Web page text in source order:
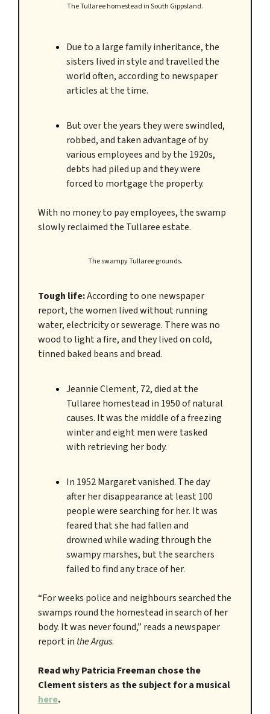
The Tullaree homestead in South Gippsland.
Due to a large family inheritance, the
sisters lived in style and travelled the
world often, according to newspaper
articles at the time.
But over the years they were swindled,
robbed, and taken advantage of by
various employees and by the 1920s,
debts had piled up and they were
forced to mortgage the property.
With no money to pay employees, the swamp
slowly reclaimed the Tullaree estate.
The swampy Tullaree grounds.
Tough life:According to one newspaper
report, the women lived without running
water, electricity or sewerage. There was no
wood to light a fire, and they lived on cold,
tinned baked beans and bread.
Jeannie Clement, 72, died at the
Tullaree homestead in 1950 of natural
causes. It was the middle of a freezing
winter and eight men were tasked
with retrieving her body.
In 1952 Margaret vanished. The day
after her disappearance at least 100
people were searching for her. It was
feared that she had fallen and
drowned while wading through the
swampy marshes, but the searchers
failed to find any trace of her.
“For weeks police and neighbours searched the
swamps round the homestead in search of her
body. It was never found,” reads a newspaper
report in the Argus.
Read why Patricia Freeman chose the
Clement sisters as the subject for a musical
here.